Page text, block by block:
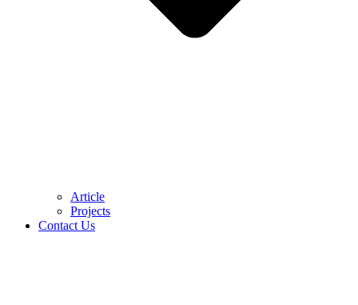
Article
Projects
Contact Us